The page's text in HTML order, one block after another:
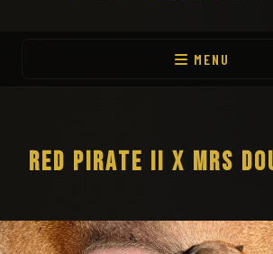
MENU
RED PIRATE II X MRS